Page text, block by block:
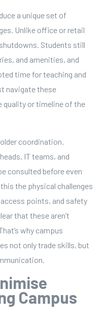
a unique set of
Unlike office or retail
Students still
and amenities, and
time for teaching and
navigate these
or timeline of the
coordination.
IT teams, and
consulted before even
the physical challenges
points, and safety
that these aren’t
why campus
not only trade skills, but
Campus